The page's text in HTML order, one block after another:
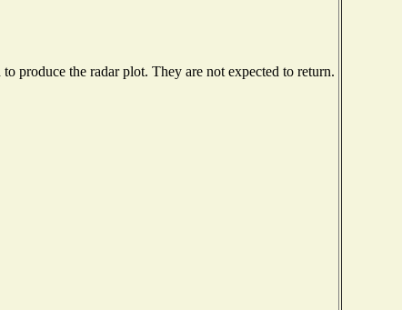
produce the radar plot. They are not expected to return.